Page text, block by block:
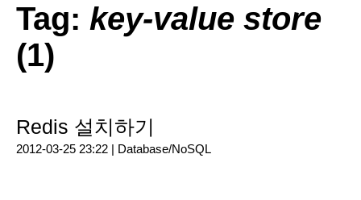
Tag: key-value store
(1)
Redis 설치하기
2012-03-25 23:22 | Database/NoSQL